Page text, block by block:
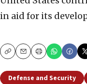
in aid for its
CopyEmailPrint
Defense and Security